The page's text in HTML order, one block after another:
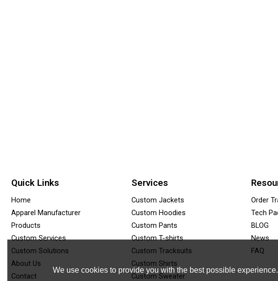
Quick Links
Home
Apparel Manufacturer
Products
Custom Services
Custom Solutions
About Us
Contact
Services
Custom Jackets
Custom Hoodies
Custom Pants
Custom T-shirts
Custom Tracksuits
Custom Shirts
Custom Sweater
Order
Tech
BLOG
News
FAQ
We use cookies to provide you with the best possible